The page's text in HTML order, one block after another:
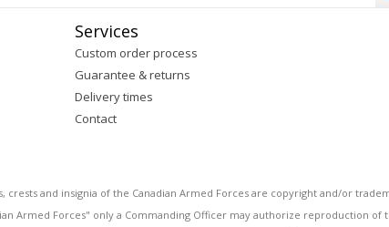
Services
Custom order process
Guarantee & returns
Delivery times
Contact
crests and insignia of the Canadian Armed Forces are copyright and/or
Armed Forces" only a Commanding Officer may authorize reproduction